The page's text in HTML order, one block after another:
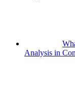
Analysis in